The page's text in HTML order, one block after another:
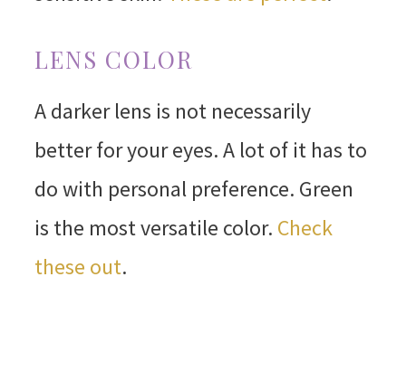
LENS COLOR
A darker lens is not necessarily
better for your eyes. A lot of it has to
do with personal preference. Green
is the most versatile color. Check
these out.